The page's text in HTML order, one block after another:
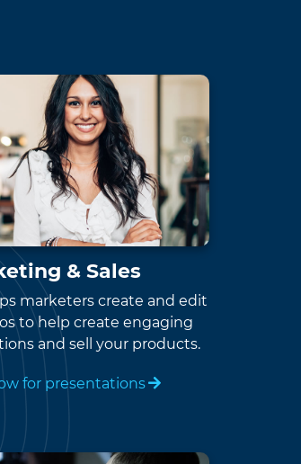
& Sales
marketers create and edit
to help create engaging
and sell your products.
for presentations